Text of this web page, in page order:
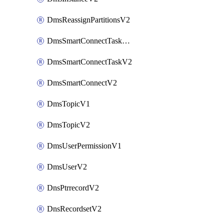
DmsReassignPartitionsV2
DmsSmartConnectTaskActionV2
DmsSmartConnectTaskV2
DmsSmartConnectV2
DmsTopicV1
DmsTopicV2
DmsUserPermissionV1
DmsUserV2
DnsPtrrecordV2
DnsRecordsetV2